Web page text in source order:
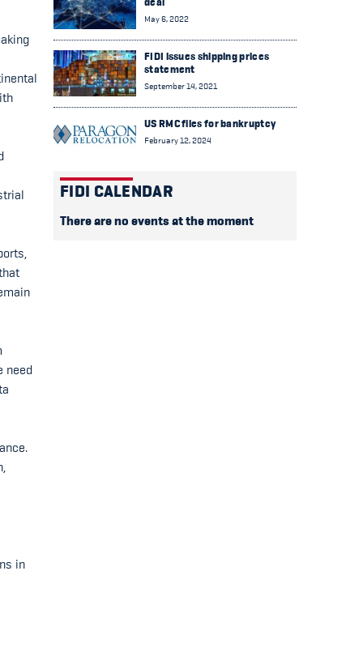
need
in
May 6, 2022
FIDI issues shipping prices
statement
September 14, 2021
US RMC files for bankruptcy
February 12, 2024
FIDI CALENDAR
There are no events at the moment